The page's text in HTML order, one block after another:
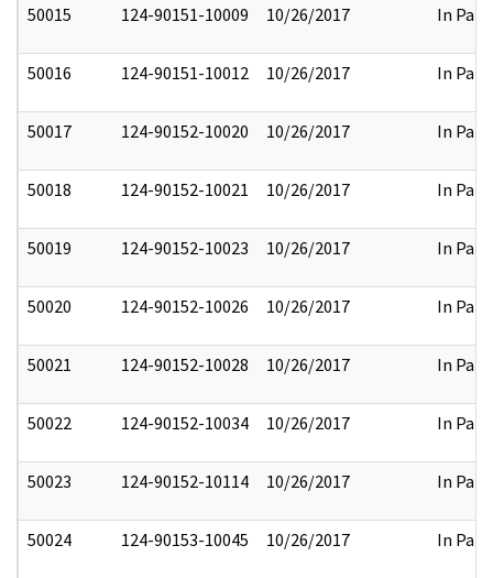
50015 124-90151-10009 10/26/2017 In Part
50016 124-90151-10012 10/26/2017 In Part
50017 124-90152-10020 10/26/2017 In Part
50018 124-90152-10021 10/26/2017 In Part
50019 124-90152-10023 10/26/2017 In Part
50020 124-90152-10026 10/26/2017 In Part
50021 124-90152-10028 10/26/2017 In Part
50022 124-90152-10034 10/26/2017 In Part
50023 124-90152-10114 10/26/2017 In Part
50024 124-90153-10045 10/26/2017 In Part